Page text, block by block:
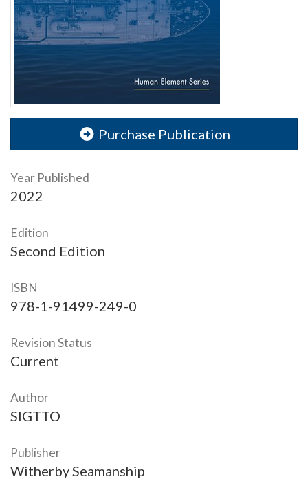
Purchase Publication
Year Published
2022
Edition
Second Edition
ISBN
978-1-91499-249-0
Revision Status
Current
Author
SIGTTO
Publisher
Witherby Seamanship